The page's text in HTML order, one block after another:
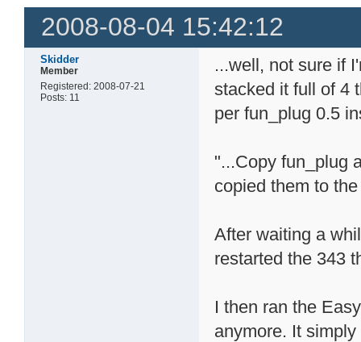
2008-08-04 15:42:12
Skidder
Member
Registered: 2008-07-21
Posts: 11
...well, not sure if
stacked it full of 4
per fun_plug 0.5
"...Copy fun_plug
copied them to
After waiting a
restarted the 343
I then ran the
anymore. It